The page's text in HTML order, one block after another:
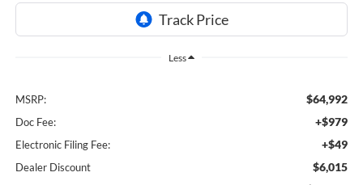
Less
MSRP: $64,992
Doc Fee: +$979
Electronic Filing Fee: +$49
Dealer Discount $6,015